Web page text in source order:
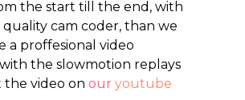
the start till the end, with
cam coder, than we
a proffesional video
the slowmotion replays
the video on our youtube